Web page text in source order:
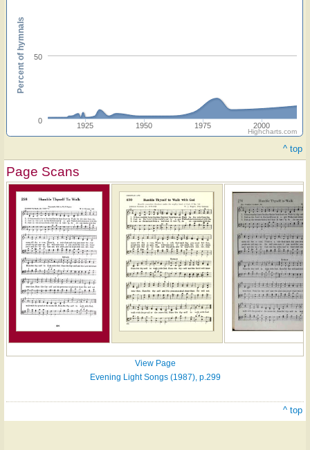
1925 1950 1975 2000
0
50
Percent of hymnals
Highcharts.com
^ top
Page Scans
View Page
Evening Light Songs (1987), p.299
^ top